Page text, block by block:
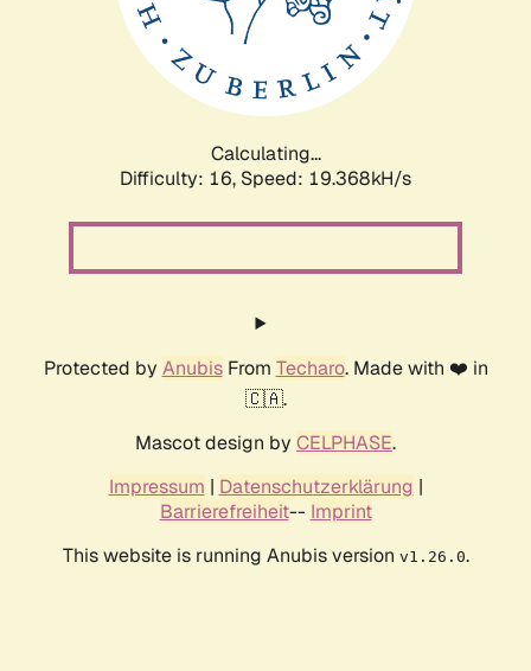
Calculating...
Difficulty: 16, Speed: 19.368kH/s
Protected by AnubisFrom Techaro. Made with ❤️ in
🇨🇦.
Mascot design by CELPHASE.
Impressum | Datenschutzerklärung |
Barrierefreiheit-- Imprint
This website is running Anubis version v1.26.0.